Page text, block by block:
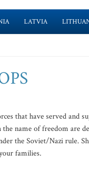
LATVIA
that have served and
name of freedom are
the Soviet/Nazi rule.
families.